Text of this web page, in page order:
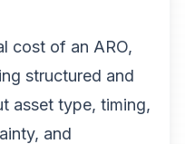
cost of an ARO,
structured and
asset type, timing,
and